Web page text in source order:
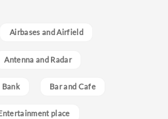
Airbases and Airfield
Antenna and Radar
Bank Bar and Cafe
place